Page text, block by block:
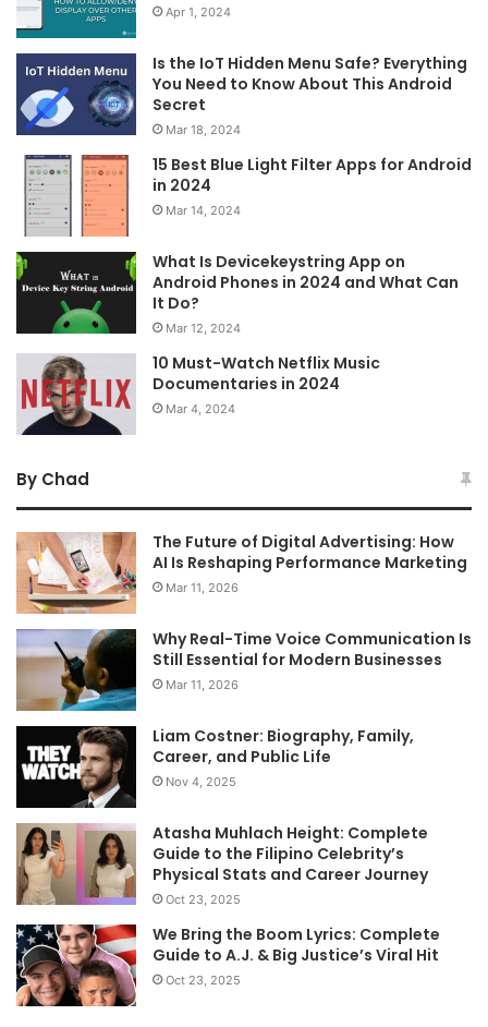
Apr 1, 2024
Is the IoT Hidden Menu Safe? Everything
You Need to Know About This Android
Secret
Mar 18, 2024
15 Best Blue Light Filter Apps for Android
in 2024
Mar 14, 2024
What Is Devicekeystring App on
Android Phones in 2024 and What Can
It Do?
Mar 12, 2024
10 Must-Watch Netflix Music
Documentaries in 2024
Mar 4, 2024
By Chad
The Future of Digital Advertising: How
AI Is Reshaping Performance Marketing
Mar 11, 2026
Why Real-Time Voice Communication Is
Still Essential for Modern Businesses
Mar 11, 2026
Liam Costner: Biography, Family,
Career, and Public Life
Nov 4, 2025
Atasha Muhlach Height: Complete
Guide to the Filipino Celebrity’s
Physical Stats and Career Journey
Oct 23, 2025
We Bring the Boom Lyrics: Complete
Guide to A.J. & Big Justice’s Viral Hit
Oct 23, 2025